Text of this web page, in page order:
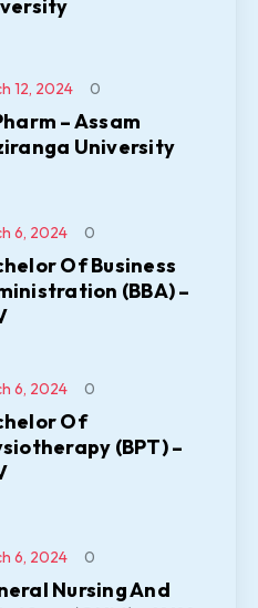
– Assam
University
12, 2024 0
Of Business
(BBA) –
6, 2024 0
Of
(BPT) –
6, 2024 0
Nursing And
6, 2024 0